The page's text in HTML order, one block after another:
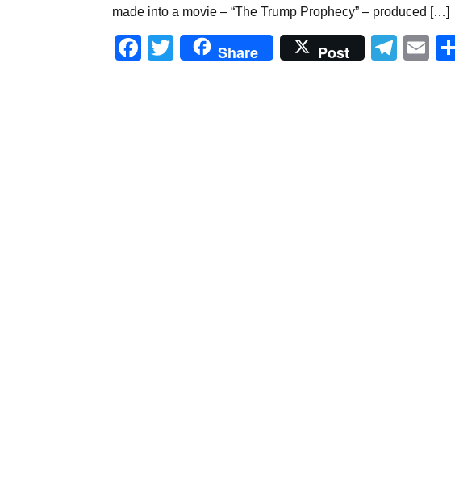
made into a movie – “The Trump Prophecy” – produced […]
Facebook
Twitter
Share Post